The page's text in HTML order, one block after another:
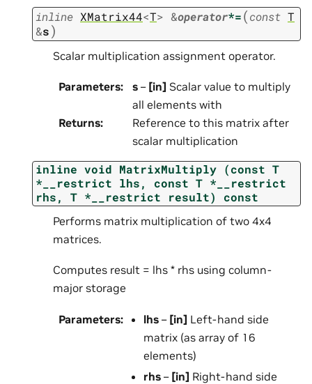
inline XMatrix44<T> &operator*=(const T
&s)
Scalar multiplication assignment operator.
Parameters: s – [in] Scalar value to multiply
all elements with
Returns:
Reference to this matrix after
scalar multiplication
inline void MatrixMultiply (const T
*__restrict lhs, const T *__restrict
rhs,
T *__restrict result) const
Performs matrix multiplication of two 4x4
matrices.
Computes result = lhs * rhs using column-
major storage
Parameters: lhs – [in] Left-hand side
matrix (as array of 16
elements)
rhs – [in] Right-hand side